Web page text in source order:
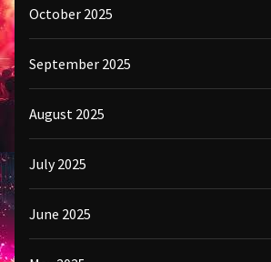
October 2025
September 2025
August 2025
July 2025
June 2025